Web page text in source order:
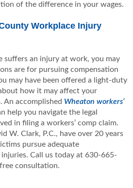
of the difference in your wages.
Workplace Injury
suffers an injury at work, you may
are for pursuing compensation
may have been offered a light-duty
how it may affect your
An accomplished Wheaton workers’
help you navigate the legal
in filing a workers’ comp claim.
W. Clark, P.C., have over 20 years
pursue adequate
Call us today at 630-665-
consultation.